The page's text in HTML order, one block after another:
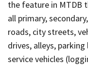
the feature in MTDB
all primary,
roads, city streets,
drives, alleys,
service vehicles